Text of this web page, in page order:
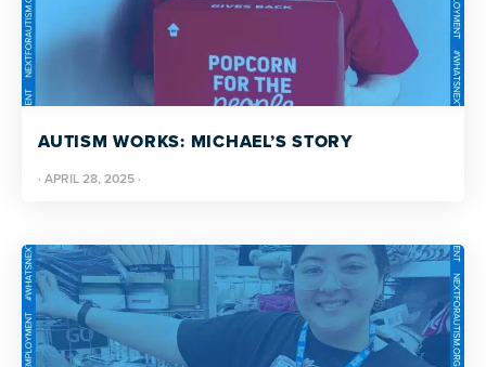
AUTISM WORKS: MICHAEL’S STORY
· APRIL 28, 2025 ·